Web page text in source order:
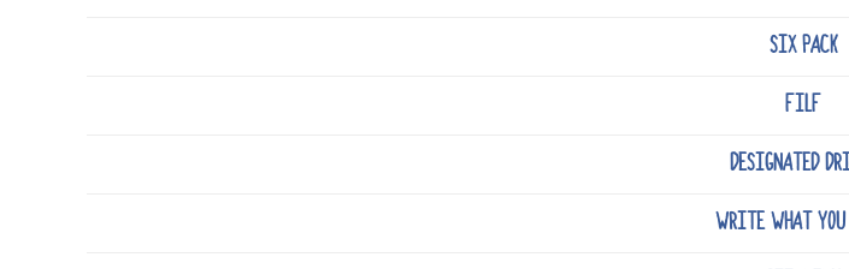
SIX PACK
FILF
DESIGNATED
WRITE WHAT YOU